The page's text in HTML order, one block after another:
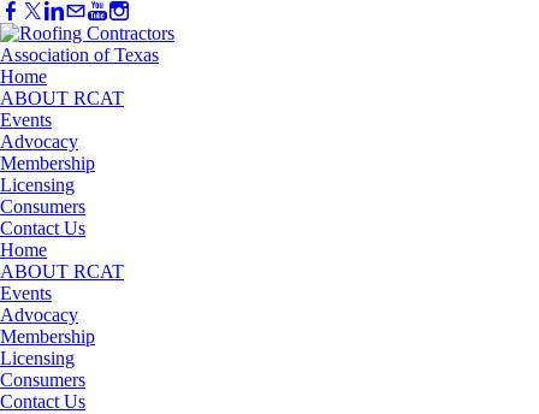
Home
ABOUT RCAT
Events
Advocacy
Membership
Licensing
Consumers
Contact Us
Home
ABOUT RCAT
Events
Advocacy
Membership
Licensing
Consumers
Contact Us